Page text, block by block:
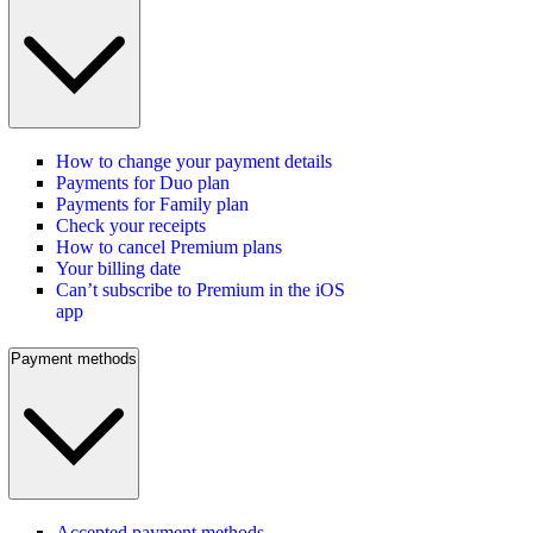
How to change your payment details
Payments for Duo plan
Payments for Family plan
Check your receipts
How to cancel Premium plans
Your billing date
Can’t subscribe to Premium in the iOS
app
Payment methods